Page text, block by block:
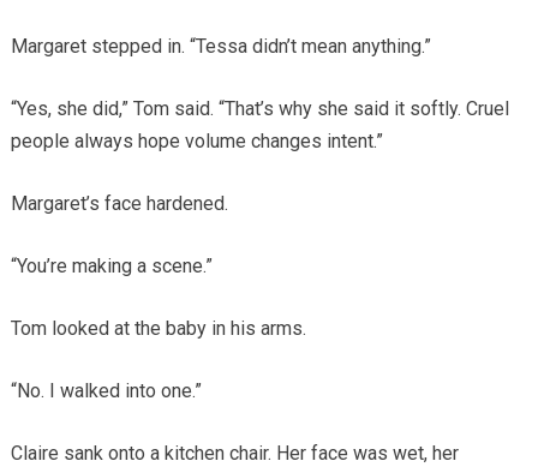
Margaret stepped in. “Tessa didn’t mean anything.”
“Yes, she did,” Tom said. “That’s why she said it softly. Cruel
people always hope volume changes intent.”
Margaret’s face hardened.
“You’re making a scene.”
Tom looked at the baby in his arms.
“No. I walked into one.”
Claire sank onto a kitchen chair. Her face was wet, her